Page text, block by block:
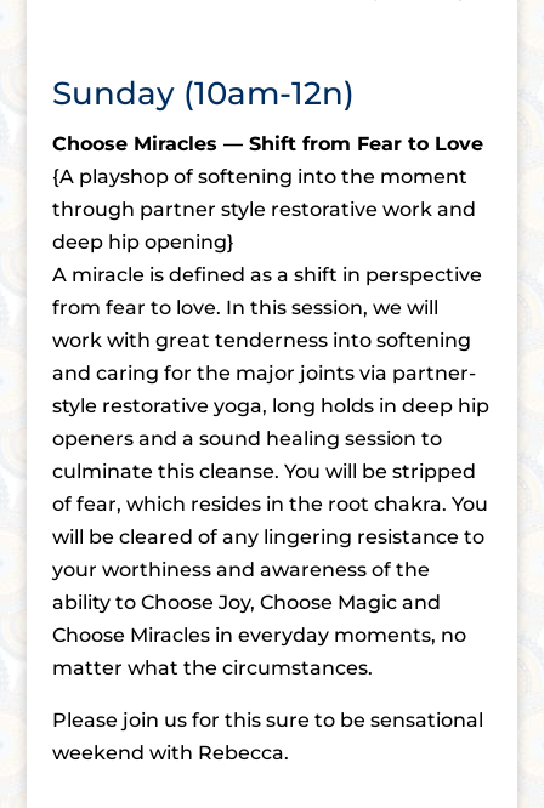
Sunday (10am-12n)
Choose Miracles — Shift from Fear to Love
{A playshop of softening into the moment
through partner style restorative work and
deep hip opening}
A miracle is defined as a shift in perspective
from fear to love. In this session, we will
work with great tenderness into softening
and caring for the major joints via partner-
style restorative yoga, long holds in deep hip
openers and a sound healing session to
culminate this cleanse. You will be stripped
of fear, which resides in the root chakra. You
will be cleared of any lingering resistance to
your worthiness and awareness of the
ability to Choose Joy, Choose Magic and
Choose Miracles in everyday moments, no
matter what the circumstances.
Please join us for this sure to be sensational
weekend with Rebecca.